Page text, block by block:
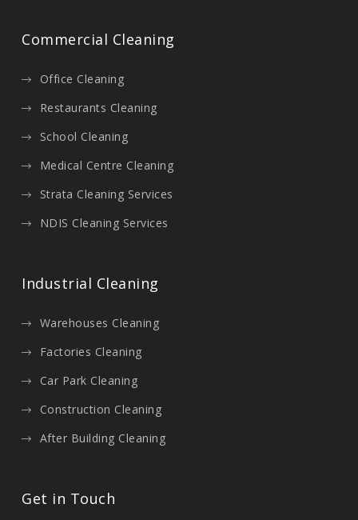
Commercial Cleaning
Office Cleaning
Restaurants Cleaning
School Cleaning
Medical Centre Cleaning
Strata Cleaning Services
NDIS Cleaning Services
Industrial Cleaning
Warehouses Cleaning
Factories Cleaning
Car Park Cleaning
Construction Cleaning
After Building Cleaning
Get in Touch